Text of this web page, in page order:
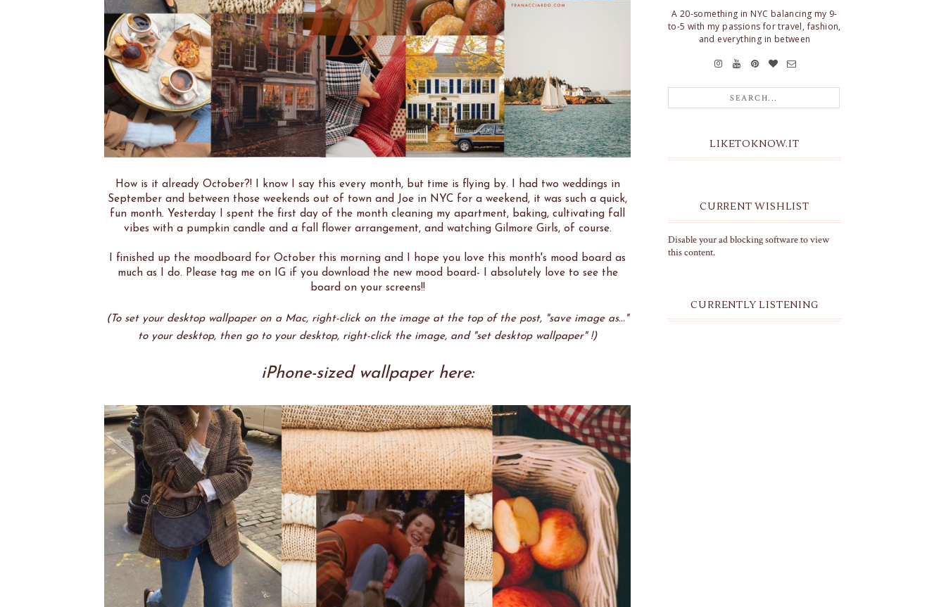
How is it already October?! I know I say this every month, but time is flying by. I had two weddings in
September and between those weekends out of town and Joe in NYC for a weekend, it was such a quick,
fun month. Yesterday I spent the first day of the month cleaning my apartment, baking, cultivating fall
vibes with a pumpkin candle and a fall flower arrangement, and watching Gilmore Girls, of course.
I finished up the moodboard for October this morning and I hope you love this month's mood board as
much as I do. Please tag me on IG if you download the new mood board- I absolutely love to see the
board on your screens!!
(To set your desktop wallpaper on a Mac, right-click on the image at the top of the post, "save image as..."
to your desktop, then go to your desktop, right-click the image, and "set desktop wallpaper" !)
iPhone-sized wallpaper here:
A 20-something in NYC balancing my 9-
to-5 with my passions for travel, fashion,
and everything in between
LIKETOKNOW.IT
CURRENT WISHLIST
Disable your ad blocking software to view
this content.
CURRENTLY LISTENING